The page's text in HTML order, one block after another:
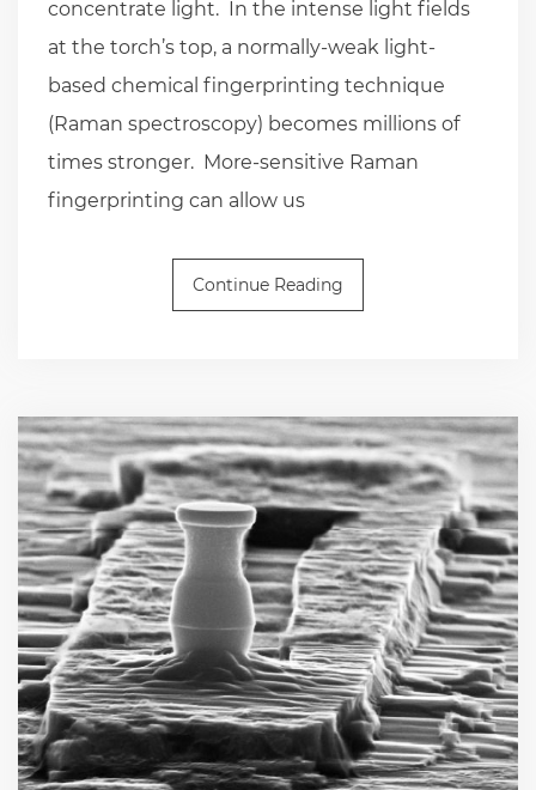
concentrate light. In the intense light fields
at the torch’s top, a normally-weak light-
based chemical fingerprinting technique
(Raman spectroscopy) becomes millions of
times stronger. More-sensitive Raman
fingerprinting can allow us
Continue Reading